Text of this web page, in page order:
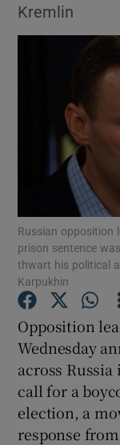
Kremlin
Russian opposition
prison sentence
thwart his political
Karpukhin
Opposition
Wednesday
across
call for a
election, a
response